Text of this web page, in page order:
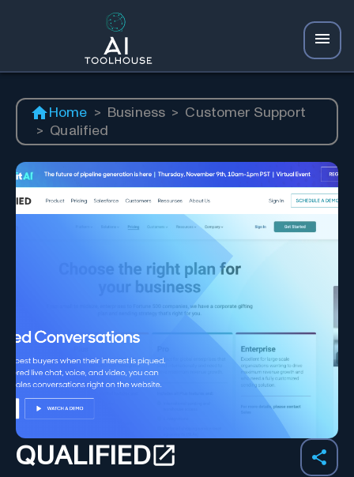
Home > Business > Customer Support
> Qualified
QUALIFIED